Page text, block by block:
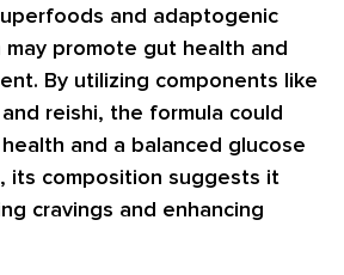
and adaptogenic
may promote gut health and
By utilizing components like
reishi, the formula could
and a balanced glucose
its composition suggests it
cravings and enhancing